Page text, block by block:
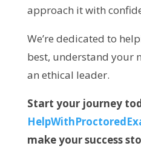
approach it with
We’re dedicated to
best, understand your
an ethical leader.
Start your journey
make your success